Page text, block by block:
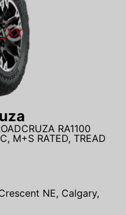
RA1100
M+S RATED, TREAD
NE, Calgary,